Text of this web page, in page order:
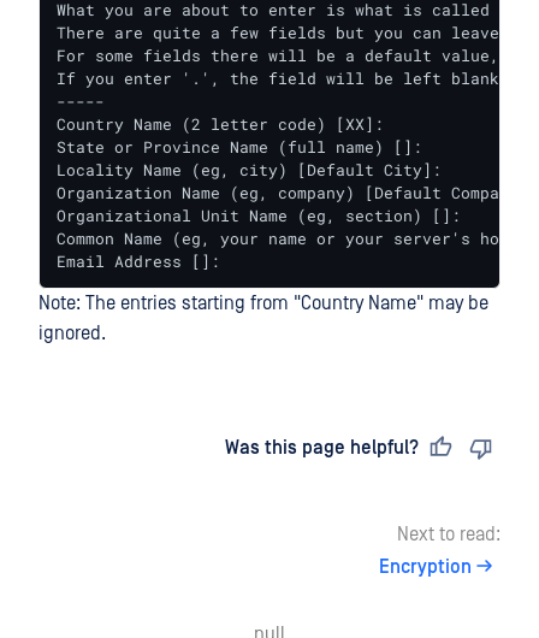
What you are about to enter is what is called a
There are quite a few fields but you can leave
For some fields there will be a default value,
If you enter '.', the field will be left blank.
-----
Country Name (2 letter code) [XX]:
State or Province Name (full name) []:
Locality Name (eg, city) [Default City]:
Organization Name (eg, company) [Default Company
Organizational Unit Name (eg, section) []:
Common Name (eg, your name or your server's
Email Address []:
Note: The entries starting from "Country Name" may be
ignored.
Was this page helpful?
Next to read:
Encryption